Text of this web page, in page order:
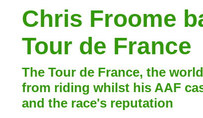
Chris Froome
Tour de France
The Tour de France, the
from riding whilst his AAF
and the race's reputation